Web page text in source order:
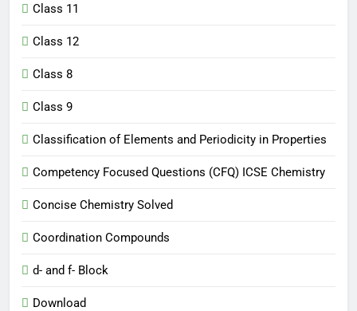
Class 11
Class 12
Class 8
Class 9
Classification of Elements and Periodicity in Properties
Competency Focused Questions (CFQ) ICSE Chemistry
Concise Chemistry Solved
Coordination Compounds
d- and f- Block
Download